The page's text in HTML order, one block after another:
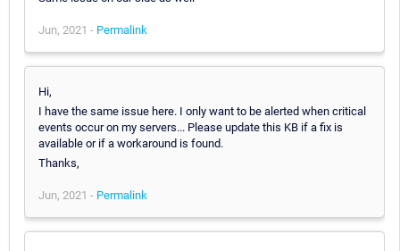
Jun, 2021 - Permalink
Hi,
I have the same issue here. I only want to be alerted when critical
events occur on my servers... Please update this KB if a fix is
available or if a workaround is found.
Thanks,
Jun, 2021 - Permalink